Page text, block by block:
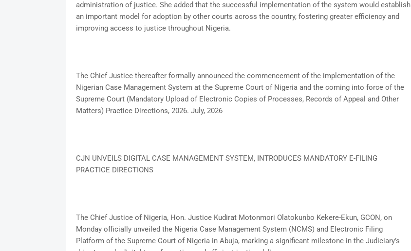
administration of justice. She added that the successful implementation of the system would establish
an important model for adoption by other courts across the country, fostering greater efficiency and
improving access to justice throughout Nigeria.
The Chief Justice thereafter formally announced the commencement of the implementation of the
Nigerian Case Management System at the Supreme Court of Nigeria and the coming into force of the
Supreme Court (Mandatory Upload of Electronic Copies of Processes, Records of Appeal and Other
Matters) Practice Directions, 2026. July, 2026
CJN UNVEILS DIGITAL CASE MANAGEMENT SYSTEM, INTRODUCES MANDATORY E-FILING
PRACTICE DIRECTIONS
The Chief Justice of Nigeria, Hon. Justice Kudirat Motonmori Olatokunbo Kekere-Ekun, GCON, on
Monday officially unveiled the Nigeria Case Management System (NCMS) and Electronic Filing
Platform of the Supreme Court of Nigeria in Abuja, marking a significant milestone in the Judiciary’s